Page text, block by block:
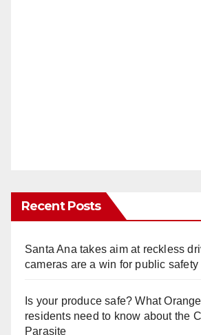
Recent Posts
Santa Ana takes aim at reckless
cameras are a win for public safety
Is your produce safe? What
residents need to know about the
Parasite